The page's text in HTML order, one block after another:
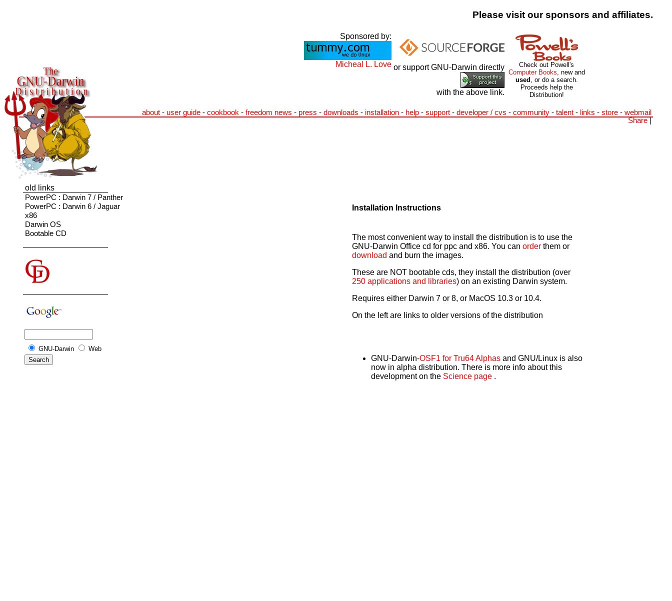
Please visit our sponsors and affiliates.
Sponsored by:
Micheal L. Love or support GNU-Darwin directly
with the above link.
Check out Powell's
Computer Books, new and
used , or do a search.
Proceeds help the
Distribution!
about - user guide - cookbook - freedom news - press - downloads - installation - help - support - developer / cvs - community - talent - links - store - webmail
Share
old links
PowerPC : Darwin 7 / Panther
PowerPC : Darwin 6 / Jaguar
x86
Darwin OS
Bootable CD
GNU-Darwin Web
Installation Instructions
The most convenient way to install the distribution is to use the
GNU-Darwin Office cd for ppc and x86. You can order them or
download and burn the images.
These are NOT bootable cds, they install the distribution (over
250 applications and libraries) on an existing Darwin system.
Requires either Darwin 7 or 8, or MacOS 10.3 or 10.4.
On the left are links to older versions of the distribution
GNU-Darwin-OSF1 for Tru64 Alphas and GNU/Linux is also
now in alpha distribution. There is more info about this
development on the Science page .